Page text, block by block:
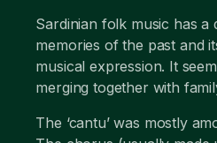
Sardinian folk music has
memories of the past and
musical expression. It
merging together with
The ‘cantu’ was mostly